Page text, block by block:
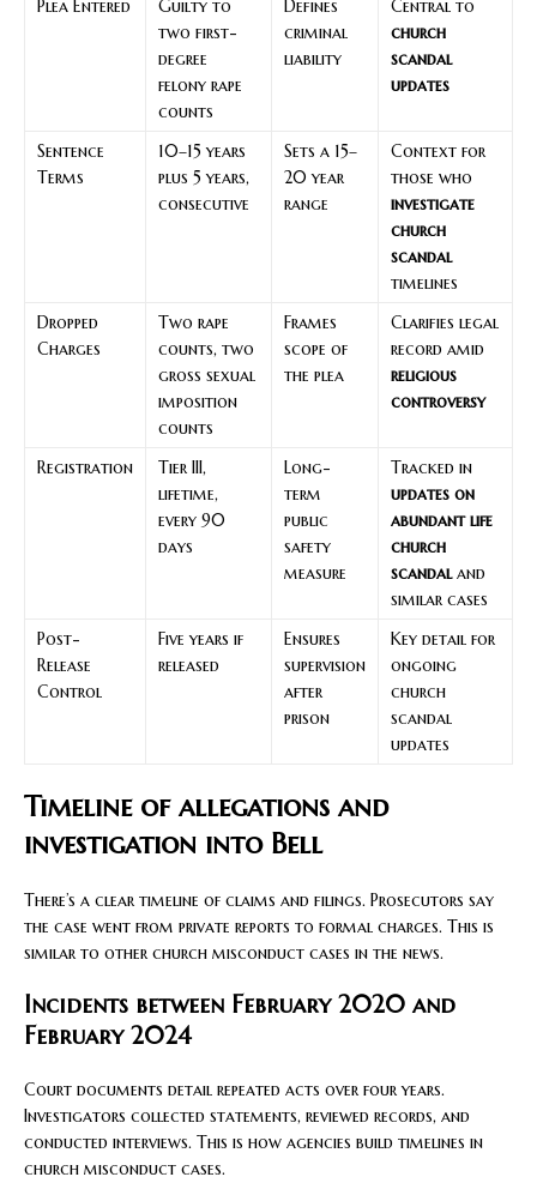
Plea Entered
Guilty to
two first-
degree
felony rape
counts
Defines
criminal
liability
Central to
church
scandal
updates
Sentence
Terms
10–15 years
plus 5 years,
consecutive
Sets a 15–
20 year
range
Context for
those who
investigate
church
scandal
timelines
Dropped
Charges
Two rape
counts, two
gross sexual
imposition
counts
Frames
scope of
the plea
Clarifies legal
record amid
religious
controversy
Registration
Tier III,
lifetime,
every 90
days
Long-
term
public
safety
measure
Tracked in
updates on
abundant life
church
scandaland
similar cases
Post-
Release
Control
Five years if
released
Ensures
supervision
after
prison
Key detail for
ongoing
church
scandal
updates
Timeline of allegations and
investigation into Bell
There’s a clear timeline of claims and filings. Prosecutors say
the case went from private reports to formal charges. This is
similar to other church misconduct cases in the news.
Incidents between February 2020 and
February 2024
Court documents detail repeated acts over four years.
Investigators collected statements, reviewed records, and
conducted interviews. This is how agencies build timelines in
church misconduct cases.